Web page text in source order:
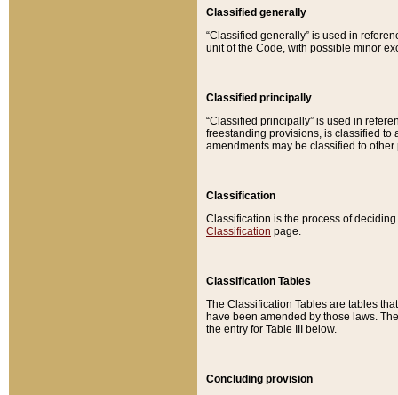
Classified generally
“Classified generally” is used in
unit of the Code, with possible minor
Classified principally
“Classified principally” is used in
freestanding provisions, is classified to
amendments may be classified to other
Classification
Classification is the process of
Classification page.
Classification Tables
The Classification Tables are tables
have been amended by those laws.
the entry for Table III below.
Concluding provision